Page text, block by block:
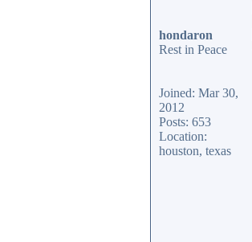
hondaron
Rest in Peace
Joined: Mar 30,
2012
Posts: 653
Location:
houston, texas